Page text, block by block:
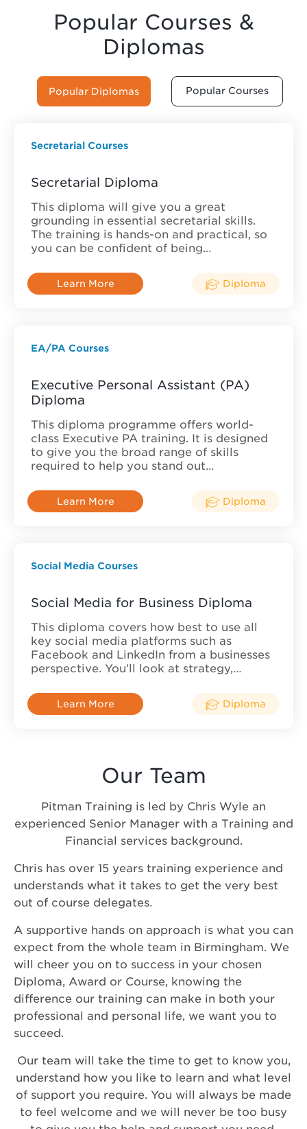
Popular Courses &
Diplomas
Popular Diplomas Popular Courses
Secretarial Courses
Secretarial Diploma
This diploma will give you a great
grounding in essential secretarial skills.
The training is hands-on and practical, so
you can be confident of being…
Learn More Diploma
EA/PA Courses
Executive Personal Assistant (PA)
Diploma
This diploma programme offers world-
class Executive PA training. It is designed
to give you the broad range of skills
required to help you stand out…
Learn More Diploma
Social Media Courses
Social Media for Business Diploma
This diploma covers how best to use all
key social media platforms such as
Facebook and LinkedIn from a businesses
perspective. You’ll look at strategy,…
Learn More Diploma
Our Team
Pitman Training is led by Chris Wyle an
experienced Senior Manager with a Training and
Financial services background.
Chris has over 15 years training experience and
understands what it takes to get the very best
out of course delegates.
A supportive hands on approach is what you can
expect from the whole team in Birmingham. We
will cheer you on to success in your chosen
Diploma, Award or Course, knowing the
difference our training can make in both your
professional and personal life, we want you to
succeed.
Our team will take the time to get to know you,
understand how you like to learn and what level
of support you require. You will always be made
to feel welcome and we will never be too busy